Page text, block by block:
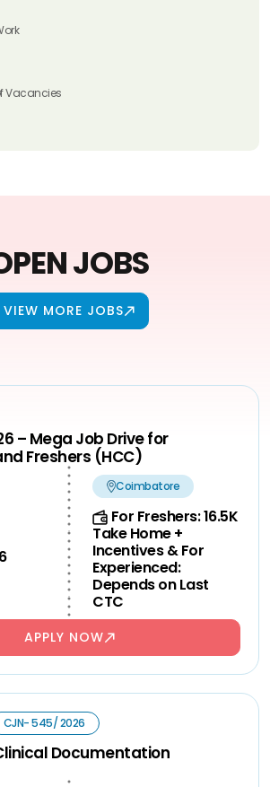
Vacancies
JOBS
VIEW MORE JOBS
– Mega Job Drive for
Freshers (HCC)
Coimbatore
For Freshers: 16.5K
Take Home +
Incentives & For
Experienced:
Depends on Last
CTC
APPLY NOW
CJN- 545/ 2026
Documentation